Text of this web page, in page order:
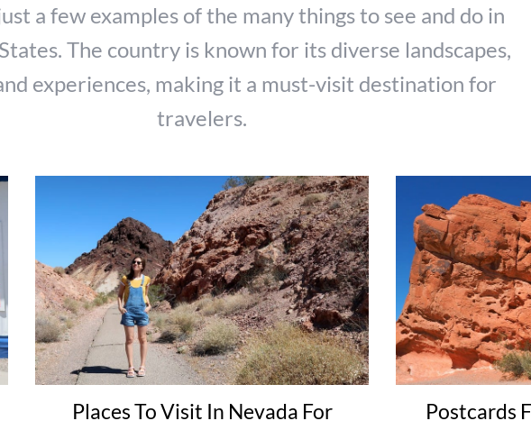
a few examples of the many things to see and do in
The country is known for its diverse landscapes,
experiences, making it a must-visit destination for
travelers.
Places To Visit In Nevada For
Postcards